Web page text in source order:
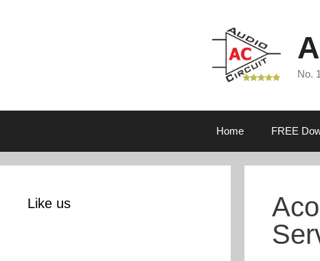
No.
Home FREE
Like us